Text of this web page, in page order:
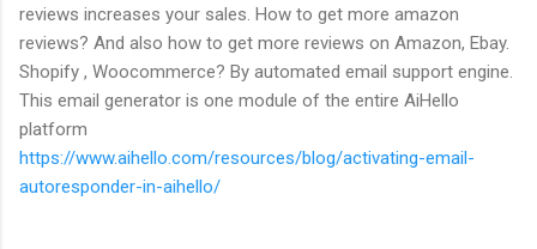
reviews increases your sales. How to get more amazon
reviews? And also how to get more reviews on Amazon, Ebay.
Shopify , Woocommerce? By automated email support engine.
This email generator is one module of the entire AiHello
platform
https://www.aihello.com/resources/blog/activating-email-
autoresponder-in-aihello/